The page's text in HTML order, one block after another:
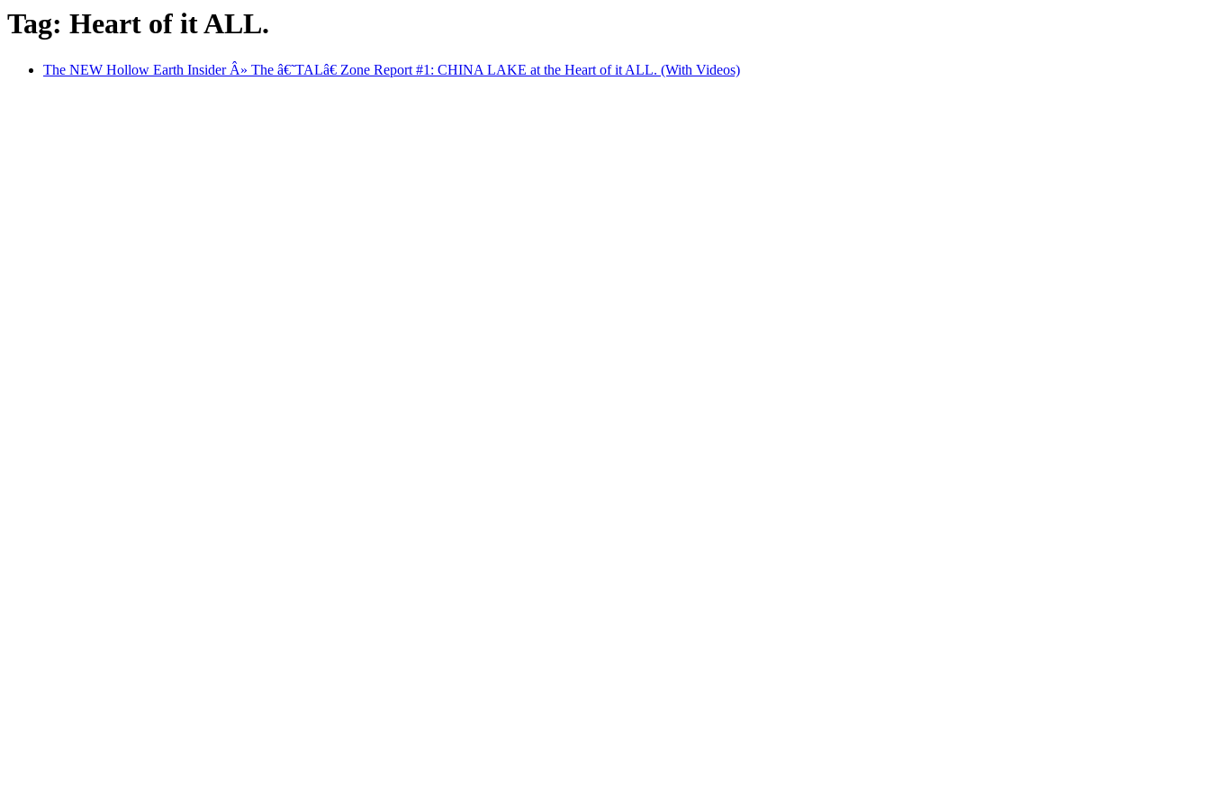
Tag: Heart of it ALL.
The NEW Hollow Earth Insider Â» The â€˜TALâ€ Zone Report #1: CHINA LAKE at the Heart of it ALL. (With Videos)